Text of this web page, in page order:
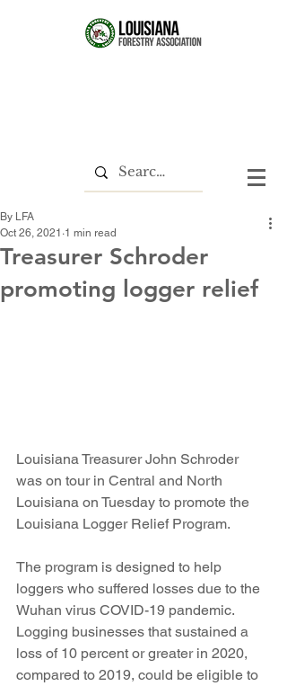
Treasurer Schroder
promoting logger relief
By LFA
Oct 26, 2021 1 min read
Louisiana Treasurer John Schroder
was on tour in Central and North
Louisiana on Tuesday to promote the
Louisiana Logger Relief Program.
The program is designed to help
loggers who suffered losses due to the
Wuhan virus COVID-19 pandemic.
Logging businesses that sustained a
loss of 10 percent or greater in 2020,
compared to 2019, could be eligible to